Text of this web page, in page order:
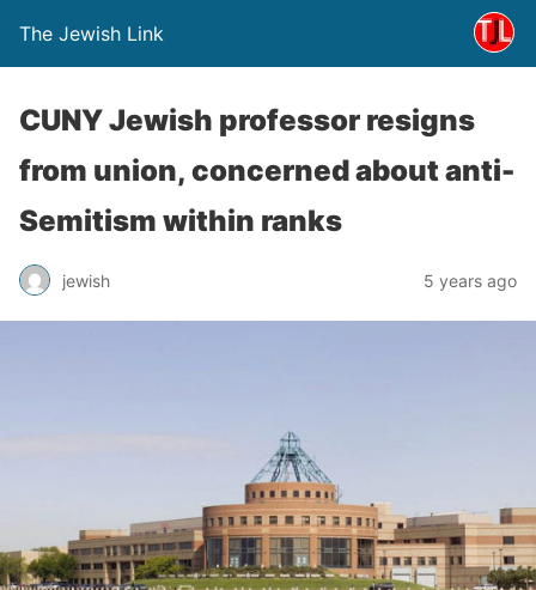
The Jewish Link
CUNY Jewish professor resigns
from union, concerned about anti-
Semitism within ranks
jewish 5 years ago